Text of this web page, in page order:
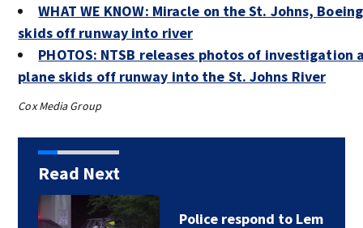
WHAT WE KNOW: Miracle on the St. Johns,
skids off runway into river
PHOTOS: NTSB releases photos of investigation
plane skids off runway into the St. Johns River
Cox Media Group
Read Next
Foundation gives $85K